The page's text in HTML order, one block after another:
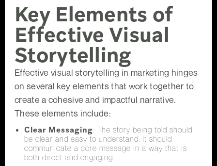
Key Elements of
Effective Visual
Storytelling
Effective visual storytelling in marketing hinges
on several key elements that work together to
create a cohesive and impactful narrative.
These elements include:
Clear Messaging: The story being told should
be clear and easy to understand. It should
communicate a core message in a way that is
both direct and engaging.